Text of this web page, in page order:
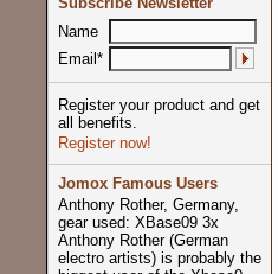
Name
Email*
Register your product and get
all benefits.
Register now!
Jomox Famous Users
Anthony Rother, Germany,
gear used: XBase09 3x
Anthony Rother (German
electro artists) is probably the